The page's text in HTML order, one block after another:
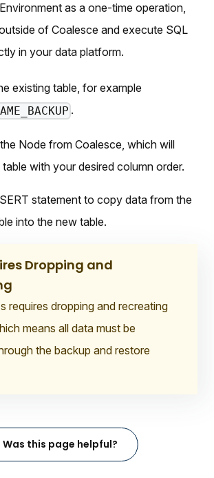
as a one-time operation,
of Coalesce and execute SQL
in your data platform.
existing table, for example
.
Node from Coalesce, which will
with your desired column order.
statement to copy data from the
into the new table.
Dropping and
requires dropping and recreating
means all data must be
the backup and restore
Was this page helpful?